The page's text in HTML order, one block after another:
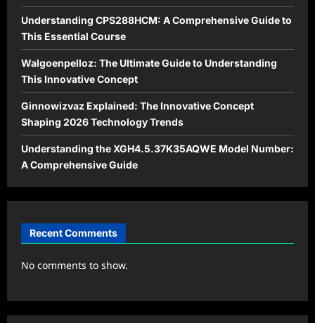
Understanding CPS288HCM: A Comprehensive Guide to
This Essential Course
Walgoenpelloz: The Ultimate Guide to Understanding
This Innovative Concept
Ginnowizvaz Explained: The Innovative Concept
Shaping 2026 Technology Trends
Understanding the XGH4.5.37K35AQWE Model Number:
A Comprehensive Guide
Recent Comments
No comments to show.